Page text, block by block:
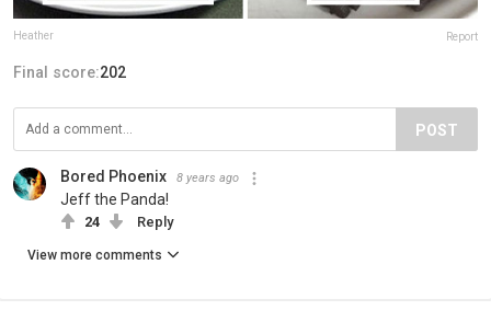
Heather Report
Final score:202
POST
Bored Phoenix 8 years ago
Jeff the Panda!
24 Reply
View more comments